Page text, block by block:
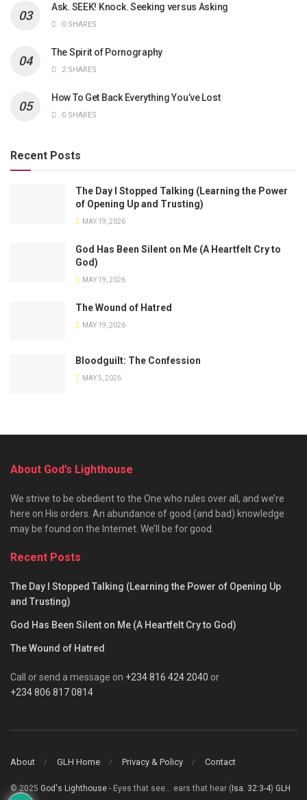
Ask. SEEK! Knock. Seeking versus Asking
0 SHARES
The Spirit of Pornography
2 SHARES
How To Get Back Everything You’ve Lost
0 SHARES
Recent Posts
The Day I Stopped Talking (Learning the Power
of Opening Up and Trusting)
MAY 19, 2026
God Has Been Silent on Me (A Heartfelt Cry to
God)
MAY 19, 2026
The Wound of Hatred
MAY 19, 2026
Bloodguilt: The Confession
MAY 5, 2026
About God’s Lighthouse
We strive to be obedient to the One who rules over all, and we’re
here on His orders. An abundance of good (and bad) knowledge
may be found on the Internet. We’ll be for good.
Recent Posts
The Day I Stopped Talking (Learning the Power of Opening Up
and Trusting)
God Has Been Silent on Me (A Heartfelt Cry to God)
The Wound of Hatred
Call or send a message on +234 816 424 2040 or
+234 806 817 0814
About GLH Home Privacy & Policy Contact
© 2025 God's Lighthouse - Eyes that see... ears that hear (Isa. 32:3-4) GLH